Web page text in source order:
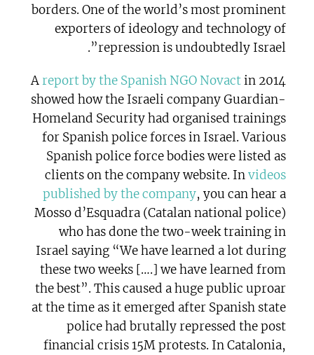
borders. One of the world’s most prominent
exporters of ideology and technology of
repression is undoubtedly Israel”.
Areport by the Spanish NGO Novactin 2014
showed how the Israeli company Guardian-
Homeland Security had organised trainings
for Spanish police forces in Israel. Various
Spanish police force bodies were listed as
clients on the company website. Invideos
published by the company, you can hear a
Mosso d’Esquadra (Catalan national police)
who has done the two-week training in
Israel saying “We have learned a lot during
these two weeks [….] we have learned from
the best”. This caused a huge public uproar
at the time as it emerged after Spanish state
police had brutally repressed the post
financial crisis 15M protests. In Catalonia,